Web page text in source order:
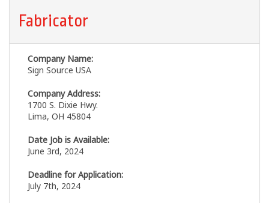
Fabricator
Company Name:
Sign Source USA
Company Address:
1700 S. Dixie Hwy.
Lima, OH 45804
Date Job is Available:
June 3rd, 2024
Deadline for Application:
July 7th, 2024